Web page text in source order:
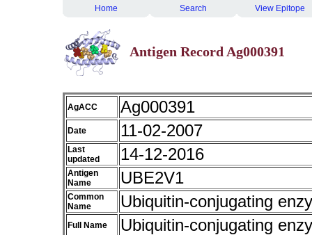
Home Search View Epitope
Antigen Record Ag000391
AgACC Ag000391
Date 11-02-2007
Last
updated
14-12-2016
Antigen
Name
UBE2V1
Common
Name
Ubiquitin-conjugating
Full Name Ubiquitin-conjugating